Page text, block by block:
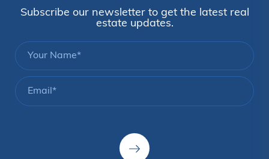
Subscribe our newsletter to get the latest real
estate updates.